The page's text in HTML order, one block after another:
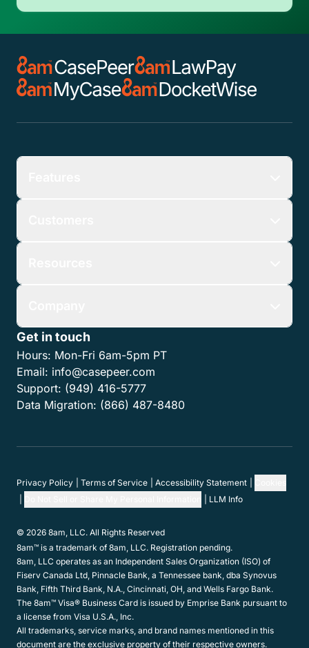
Get in touch
Hours: Mon-Fri 6am-5pm PT
Email: info@casepeer.com
Support: (949) 416-5777
Data Migration: (866) 487-8480
Privacy Policy Terms of Service Accessibility Statement
LLM Info
© 2026 8am, LLC. All Rights Reserved
8am™ is a trademark of 8am, LLC. Registration pending.
8am, LLC operates as an Independent Sales Organization (ISO) of
Fiserv Canada Ltd, Pinnacle Bank, a Tennessee bank, dba Synovus
Bank, Fifth Third Bank, N.A., Cincinnati, OH, and Wells Fargo Bank.
The 8am™ Visa® Business Card is issued by Emprise Bank pursuant to
a license from Visa U.S.A., Inc.
All trademarks, service marks, and brand names mentioned in this
document are the exclusive property of their respective owners.